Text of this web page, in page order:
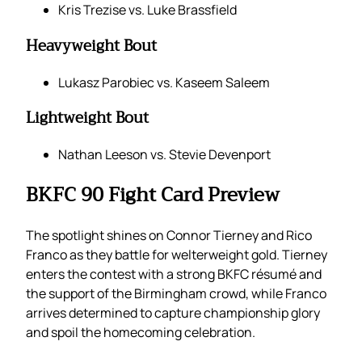
Kris Trezise vs. Luke Brassfield
Heavyweight Bout
Lukasz Parobiec vs. Kaseem Saleem
Lightweight Bout
Nathan Leeson vs. Stevie Devenport
BKFC 90 Fight Card Preview
The spotlight shines on Connor Tierney and Rico
Franco as they battle for welterweight gold. Tierney
enters the contest with a strong BKFC résumé and
the support of the Birmingham crowd, while Franco
arrives determined to capture championship glory
and spoil the homecoming celebration.